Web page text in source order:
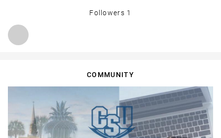
Followers 1
COMMUNITY